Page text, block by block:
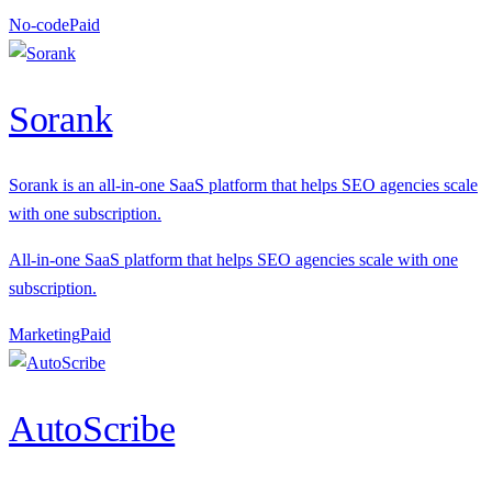
No-codePaid
Sorank
Sorank is an all-in-one SaaS platform that helps SEO agencies scale
with one subscription.
All-in-one SaaS platform that helps SEO agencies scale with one
subscription.
MarketingPaid
AutoScribe